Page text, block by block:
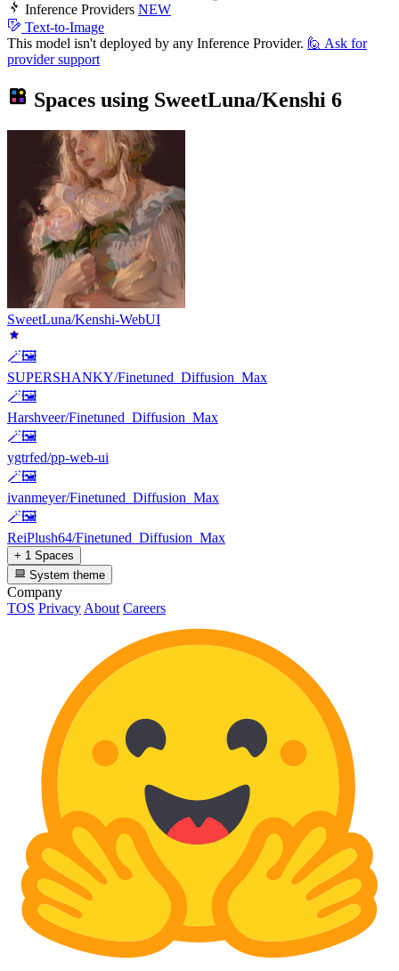
Inference Providers NEW
Text-to-Image
This model isn't deployed by any Inference Provider. 🙋 Ask for
provider support
Spaces using SweetLuna/Kenshi 6
SweetLuna/Kenshi-WebUI
🪄🖼️
SUPERSHANKY/Finetuned_Diffusion_Max
🪄🖼️
Harshveer/Finetuned_Diffusion_Max
🪄🖼️
ygtrfed/pp-web-ui
🪄🖼️
ivanmeyer/Finetuned_Diffusion_Max
🪄🖼️
ReiPlush64/Finetuned_Diffusion_Max
+ 1 Spaces
System theme
Company
TOS Privacy About Careers